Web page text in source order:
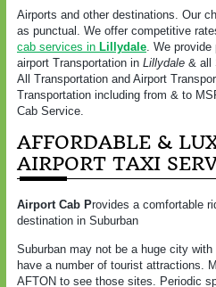
Airports and other destinations. Our
as punctual. We offer competitive
cab services in Lillydale. We provide
airport Transportation in Lillydale & all
All Transportation and Airport
Transportation including from & to
Cab Service.
AFFORDABLE &
AIRPORT TAXI
Airport Cab Provides a comfortable
destination in Suburban
Suburban may not be a huge city
have a number of tourist attractions.
AFTON to see those sites. Periodic